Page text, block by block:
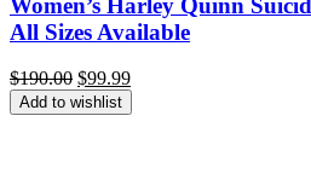
Women’s Harley Quinn
All Sizes Available
$190.00 Original
price
was:
$99.99Current
price
is:
Add to wishlist